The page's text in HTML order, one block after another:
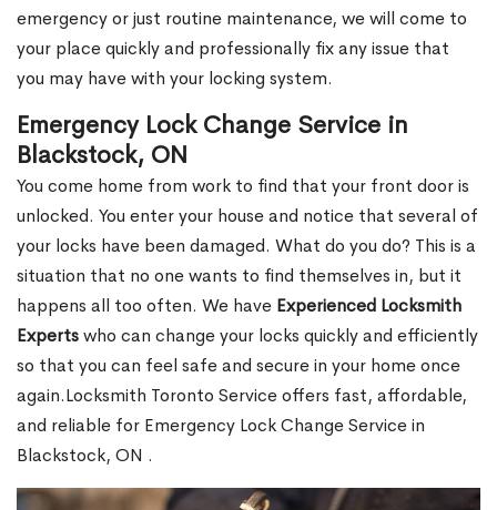
emergency or just routine maintenance, we will come to
your place quickly and professionally fix any issue that
you may have with your locking system.
Emergency Lock Change Service in
Blackstock, ON
You come home from work to find that your front door is
unlocked. You enter your house and notice that several of
your locks have been damaged. What do you do? This is a
situation that no one wants to find themselves in, but it
happens all too often. We have Experienced Locksmith
Expertswho can change your locks quickly and efficiently
so that you can feel safe and secure in your home once
again.Locksmith Toronto Service offers fast, affordable,
and reliable for Emergency Lock Change Service in
Blackstock, ON .